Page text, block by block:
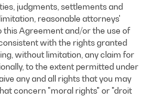
judgments, settlements and
reasonable attorneys'
this Agreement and/or the use of
with the rights granted
without limitation, any claim for
to the extent permitted under
any and all rights that you may
concern "moral rights" or "droit